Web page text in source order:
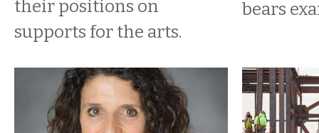
their positions on
supports for the arts.
bears